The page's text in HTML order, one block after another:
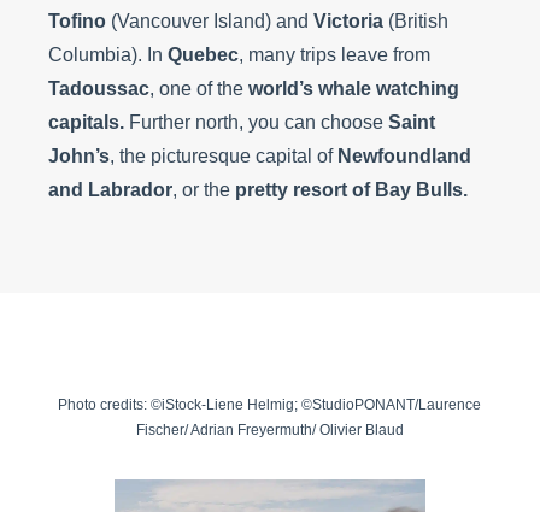
Tofino (Vancouver Island) and Victoria (British
Columbia). In Quebec, many trips leave from
Tadoussac, one of the world’s whale watching
capitals. Further north, you can choose Saint
John’s, the picturesque capital of Newfoundland
and Labrador, or the pretty resort of Bay Bulls.
Photo credits: ©iStock-Liene Helmig; ©StudioPONANT/Laurence
Fischer/ Adrian Freyermuth/ Olivier Blaud